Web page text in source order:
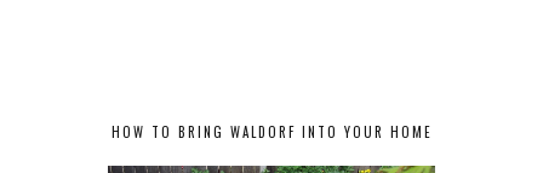
HOW TO BRING WALDORF INTO YOUR HOME